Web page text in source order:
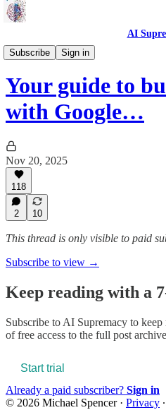
AI
Subscribe
Sign in
Guides 🦮
Your guide to
with Google…
Nov 20, 2025
118
2 10
This thread is only visible to paid
Subscribe to view →
Keep reading with a
Subscribe to AI Supremacy to keep
of free access to the full post
Start trial
Already a paid subscriber? Sign in
© 2026 Michael Spencer· Privacy ∙